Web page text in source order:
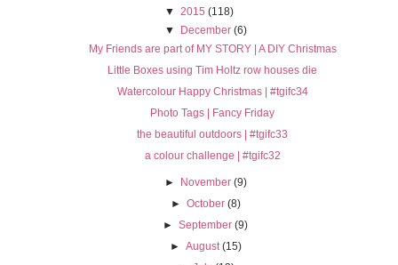
▼ 2015 (118)
▼
December (6)
My Friends are part of MY STORY | A DIY Christmas
Little Boxes using Tim Holtz row houses die
Watercolour Happy Christmas | #tgifc34
Photo Tags | Fancy Friday
the beautiful outdoors | #tgifc33
a colour challenge | #tgifc32
► November (9)
► October (8)
►September (9)
► August (15)